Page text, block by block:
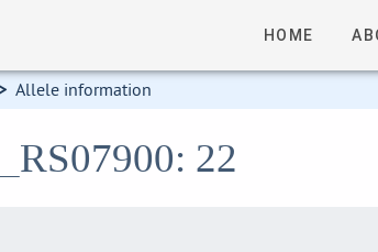
HOME
Allele information
22